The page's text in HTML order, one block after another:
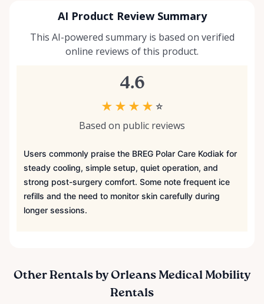
AI Product Review Summary
This AI-powered summary is based on verified
online reviews of this product.
4.6
★ ★ ★ ★ ☆
Based on public reviews
Users commonly praise the BREG Polar Care Kodiak for
steady cooling, simple setup, quiet operation, and
strong post-surgery comfort. Some note frequent ice
refills and the need to monitor skin carefully during
longer sessions.
Other Rentals by Orleans Medical Mobility
Rentals